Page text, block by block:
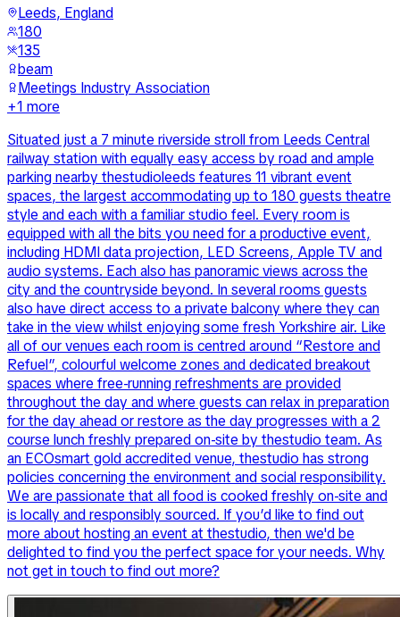
Leeds, England
180
135
beam
Meetings Industry Association
+1 more
Situated just a 7 minute riverside stroll from Leeds Central
railway station with equally easy access by road and ample
parking nearby thestudioleeds features 11 vibrant event
spaces, the largest accommodating up to 180 guests theatre
style and each with a familiar studio feel. Every room is
equipped with all the bits you need for a productive event,
including HDMI data projection, LED Screens, Apple TV and
audio systems. Each also has panoramic views across the
city and the countryside beyond. In several rooms guests
also have direct access to a private balcony where they can
take in the view whilst enjoying some fresh Yorkshire air. Like
all of our venues each room is centred around “Restore and
Refuel”, colourful welcome zones and dedicated breakout
spaces where free-running refreshments are provided
throughout the day and where guests can relax in preparation
for the day ahead or restore as the day progresses with a 2
course lunch freshly prepared on-site by thestudio team. As
an ECOsmart gold accredited venue, thestudio has strong
policies concerning the environment and social responsibility.
We are passionate that all food is cooked freshly on-site and
is locally and responsibly sourced. If you’d like to find out
more about hosting an event at thestudio, then we'd be
delighted to find you the perfect space for your needs. Why
not get in touch to find out more?